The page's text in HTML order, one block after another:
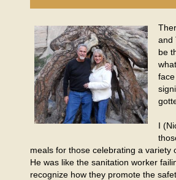
and
be
I
meals for those celebrating a variety
He was like the sanitation worker
recognize how they promote the